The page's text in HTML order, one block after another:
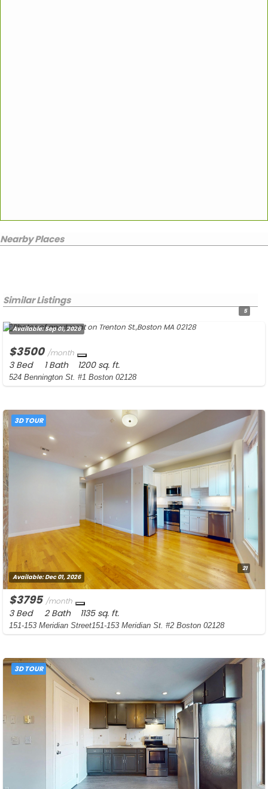
Nearby Places
Similar Listings
5
Available:Sep 01, 2026
$3500 /month
3 Bed 1 Bath1200 sq. ft.
524 Bennington St. #1 Boston 02128
3D TOUR
21
Available:Dec 01, 2026
$3795 /month
3 Bed 2 Bath1135 sq. ft.
151-153 Meridian Street151-153 Meridian St. #2 Boston 02128
3D TOUR